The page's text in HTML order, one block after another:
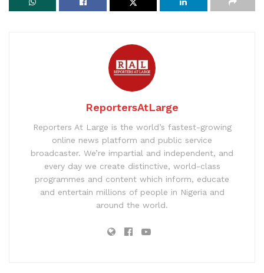
ReportersAtLarge
Reporters At Large is the world’s fastest-growing
online news platform and public service
broadcaster. We’re impartial and independent, and
every day we create distinctive, world-class
programmes and content which inform, educate
and entertain millions of people in Nigeria and
around the world.